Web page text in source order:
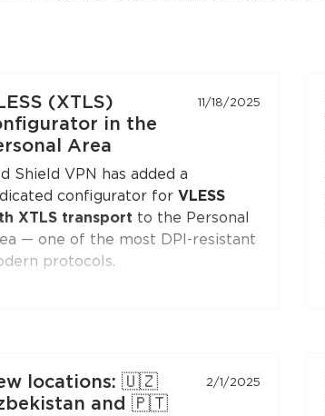
(XTLS)
in the
Area
11/18/2025
Shield VPN has added a
configurator for VLESS
XTLS transport to the Personal
— one of the most DPI-resistant
protocols.
the"Manual Setup"
locations: 🇺🇿
and 🇵🇹
2/1/2025